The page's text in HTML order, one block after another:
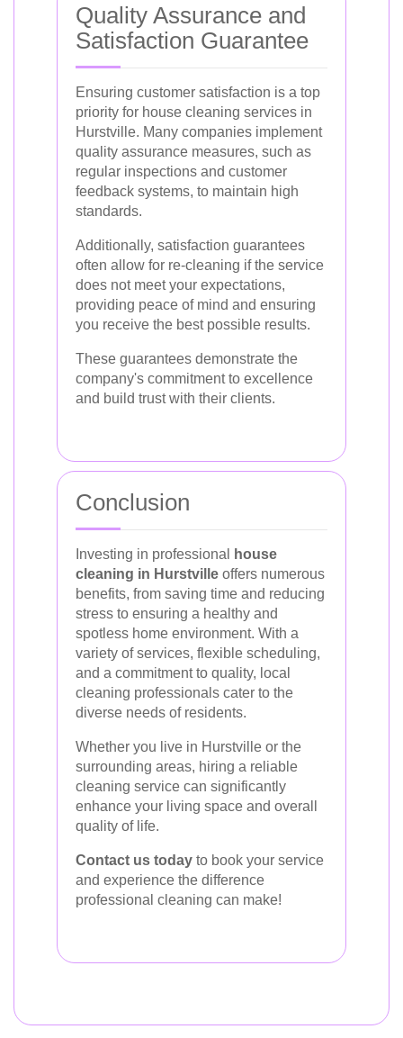
Quality Assurance and
Satisfaction Guarantee
Ensuring customer satisfaction is a top
priority for house cleaning services in
Hurstville. Many companies implement
quality assurance measures, such as
regular inspections and customer
feedback systems, to maintain high
standards.
Additionally, satisfaction guarantees
often allow for re-cleaning if the service
does not meet your expectations,
providing peace of mind and ensuring
you receive the best possible results.
These guarantees demonstrate the
company's commitment to excellence
and build trust with their clients.
Conclusion
Investing in professional
house
cleaning in Hurstville offers numerous
benefits, from saving time and reducing
stress to ensuring a healthy and
spotless home environment. With a
variety of services, flexible scheduling,
and a commitment to quality, local
cleaning professionals cater to the
diverse needs of residents.
Whether you live in Hurstville or the
surrounding areas, hiring a reliable
cleaning service can significantly
enhance your living space and overall
quality of life.
Contact us today to book your service
and experience the difference
professional cleaning can make!